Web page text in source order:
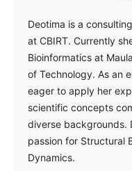
Deotima is a
at CBIRT. Currently
Bioinformatics at
of Technology. As an
eager to apply her
scientific concepts
diverse backgrounds.
passion for Structural
Dynamics.